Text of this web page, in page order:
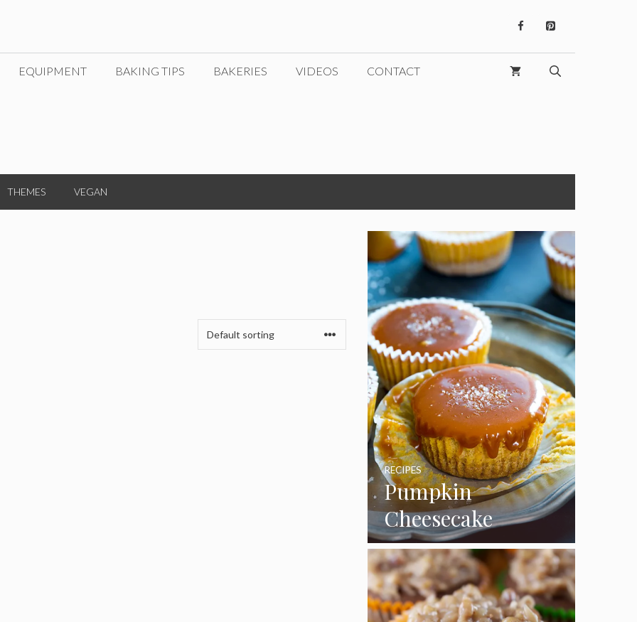
EQUIPMENT BAKING TIPS BAKERIES VIDEOS CONTACT
THEMES VEGAN
Pumpkin
Cheesecake
Cupcakes
RECIPES